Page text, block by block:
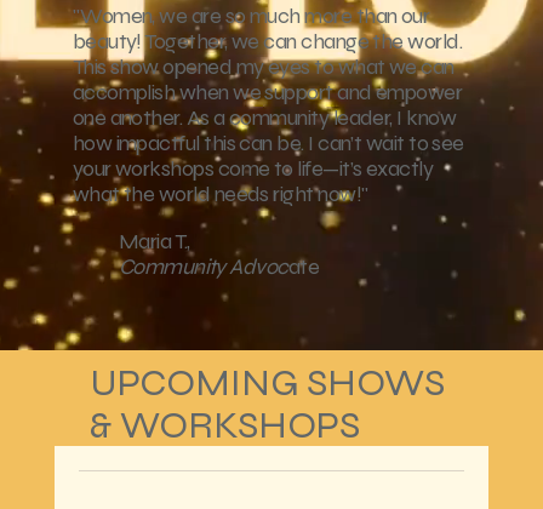
"Women, we are so much more than our
beauty! Together, we can change the world.
This show opened my eyes to what we can
accomplish when we support and empower
one another. As a community leader, I know
how impactful this can be. I can’t wait to see
your workshops come to life—it’s exactly
what the world needs right now!"
Maria T.,
Community Advocate
UPCOMING SHOWS
& WORKSHOPS